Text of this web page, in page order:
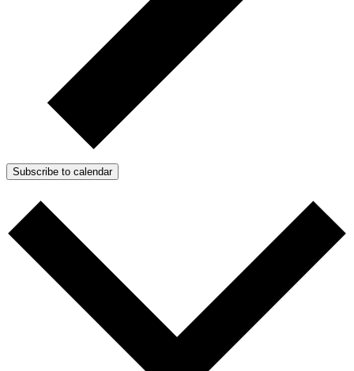
Subscribe to calendar